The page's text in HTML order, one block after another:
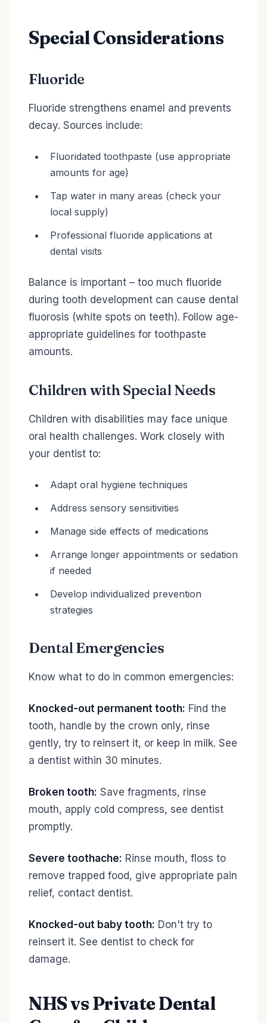
Special Considerations
Fluoride
Fluoride strengthens enamel and prevents
decay. Sources include:
Fluoridated toothpaste (use appropriate
amounts for age)
Tap water in many areas (check your
local supply)
Professional fluoride applications at
dental visits
Balance is important – too much fluoride
during tooth development can cause dental
fluorosis (white spots on teeth). Follow age-
appropriate guidelines for toothpaste
amounts.
Children with Special Needs
Children with disabilities may face unique
oral health challenges. Work closely with
your dentist to:
Adapt oral hygiene techniques
Address sensory sensitivities
Manage side effects of medications
Arrange longer appointments or sedation
if needed
Develop individualized prevention
strategies
Dental Emergencies
Know what to do in common emergencies:
Knocked-out permanent tooth: Find the
tooth, handle by the crown only, rinse
gently, try to reinsert it, or keep in milk. See
a dentist within 30 minutes.
Broken tooth: Save fragments, rinse
mouth, apply cold compress, see dentist
promptly.
Severe toothache: Rinse mouth, floss to
remove trapped food, give appropriate pain
relief, contact dentist.
Knocked-out baby tooth: Don't try to
reinsert it. See dentist to check for
damage.
NHS vs Private Dental